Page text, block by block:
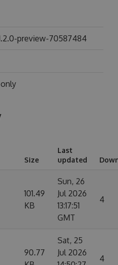
preview-70587484
Size
Last
updated
101.49
KB
Sun, 26
Jul 2026
13:17:51
GMT
4
90.77
Sat, 25
Jul 2026
4